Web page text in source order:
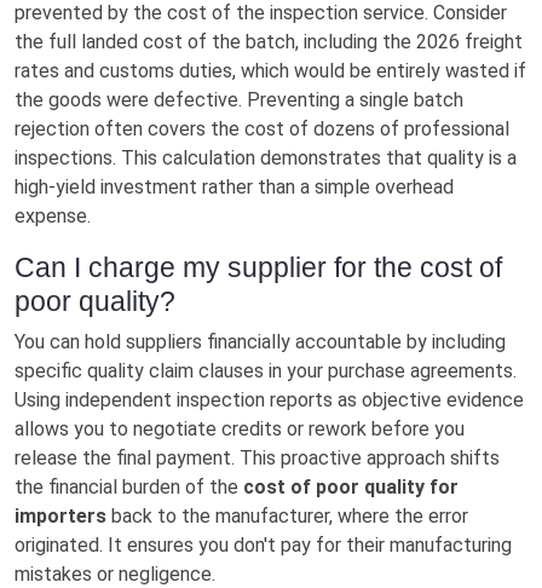
prevented by the cost of the inspection service. Consider
the full landed cost of the batch, including the 2026 freight
rates and customs duties, which would be entirely wasted if
the goods were defective. Preventing a single batch
rejection often covers the cost of dozens of professional
inspections. This calculation demonstrates that quality is a
high-yield investment rather than a simple overhead
expense.
Can I charge my supplier for the cost of
poor quality?
You can hold suppliers financially accountable by including
specific quality claim clauses in your purchase agreements.
Using independent inspection reports as objective evidence
allows you to negotiate credits or rework before you
release the final payment. This proactive approach shifts
the financial burden of the cost of poor quality for
importers back to the manufacturer, where the error
originated. It ensures you don't pay for their manufacturing
mistakes or negligence.